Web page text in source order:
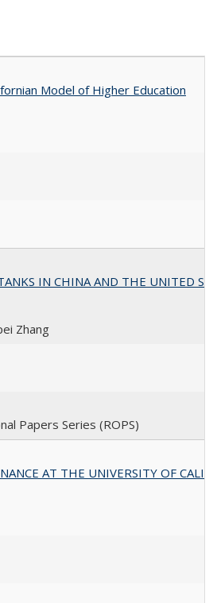
Model of Higher Education
IN CHINA AND THE UNITED
Zhang
Papers Series (ROPS)
AT THE UNIVERSITY OF